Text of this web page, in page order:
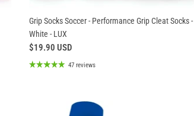
Grip Socks Soccer - Performance Grip Cleat Socks -
White - LUX
$19.90 USD
47 reviews